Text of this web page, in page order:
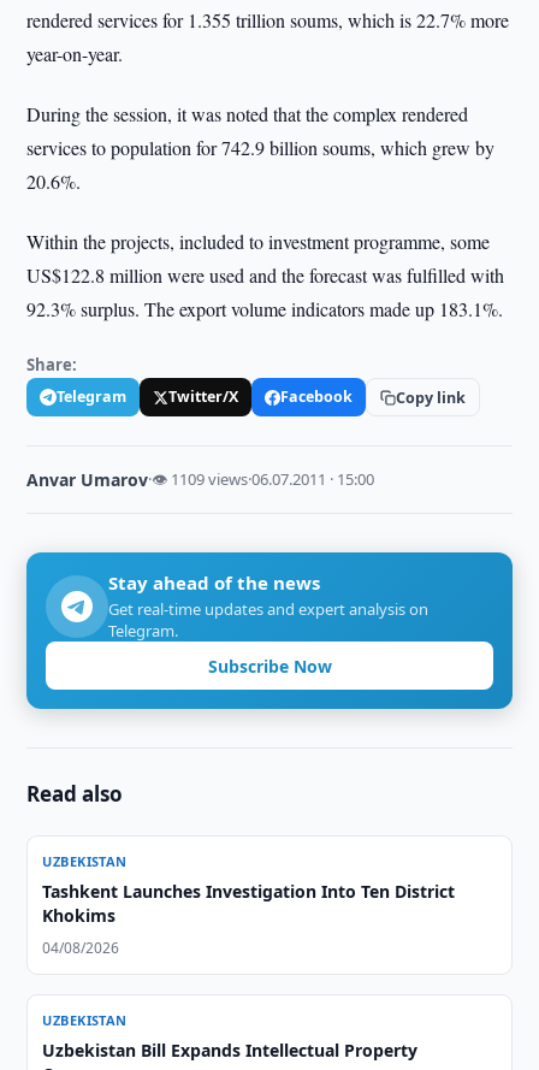
rendered services for 1.355 trillion soums, which is 22.7% more
year-on-year.
During the session, it was noted that the complex rendered
services to population for 742.9 billion soums, which grew by
20.6%.
Within the projects, included to investment programme, some
US$122.8 million were used and the forecast was fulfilled with
92.3% surplus. The export volume indicators made up 183.1%.
Share:
Telegram Twitter/X Facebook Copy link
Anvar Umarov·👁 1109 views·06.07.2011 · 15:00
Stay ahead of the news
Get real-time updates and expert analysis on
Telegram.
Subscribe Now
Read also
UZBEKISTAN
Tashkent Launches Investigation Into Ten District
Khokims
04/08/2026
UZBEKISTAN
Uzbekistan Bill Expands Intellectual Property